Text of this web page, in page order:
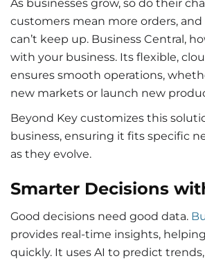
As businesses grow, so do their
customers mean more orders,
can’t keep up. Business Central,
with your business. Its flexible,
ensures smooth operations,
new markets or launch new
Beyond Key customizes this
business, ensuring it fits specific
as they evolve.
Smarter Decisions
Good decisions need good data.
provides real-time insights,
quickly. It uses AI to predict